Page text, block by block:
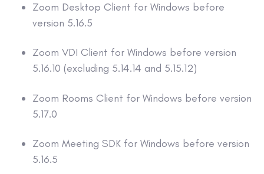
Zoom Desktop Client for Windows before
version 5.16.5
Zoom VDI Client for Windows before version
5.16.10 (excluding 5.14.14 and 5.15.12)
Zoom Rooms Client for Windows before version
5.17.0
Zoom Meeting SDK for Windows before version
5.16.5